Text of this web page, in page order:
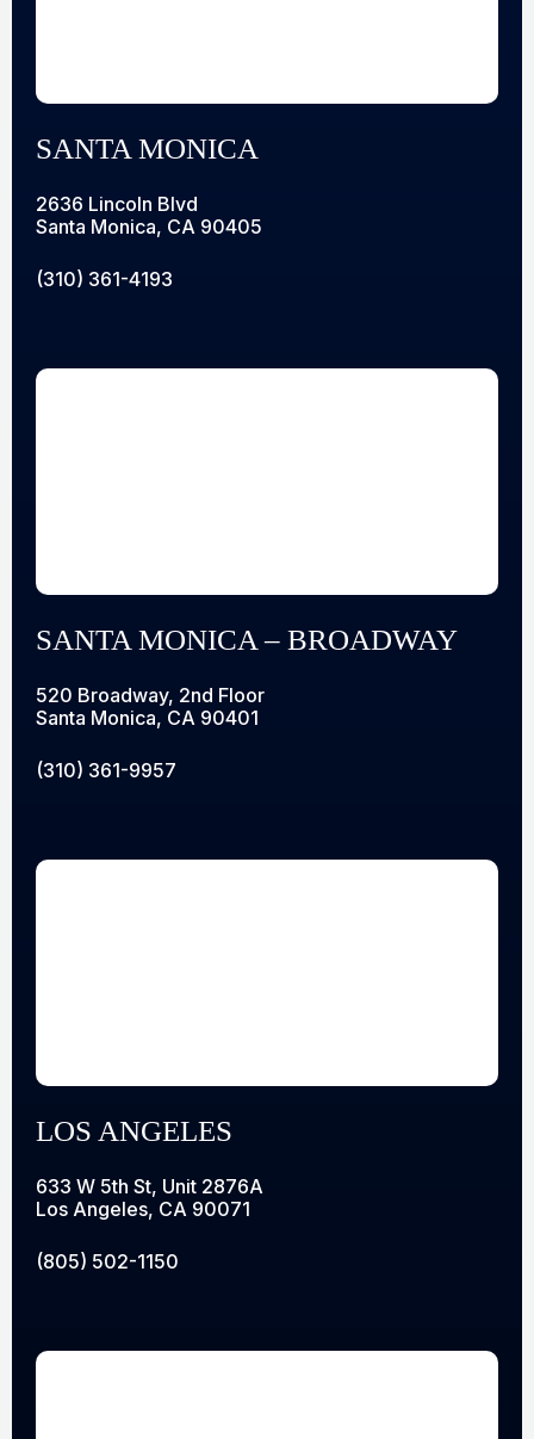
SANTA MONICA
2636 Lincoln Blvd
Santa Monica, CA 90405
(310) 361-4193
SANTA MONICA – BROADWAY
520 Broadway, 2nd Floor
Santa Monica, CA 90401
(310) 361-9957
LOS ANGELES
633 W 5th St, Unit 2876A
Los Angeles, CA 90071
(805) 502-1150